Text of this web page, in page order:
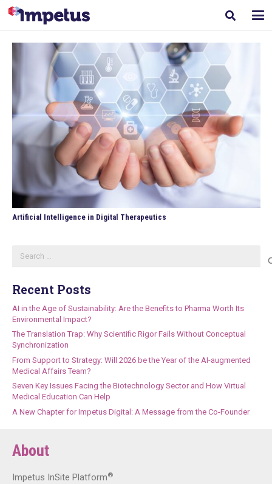
Artificial Intelligence in Digital Therapeutics
for:
Recent Posts
AI in the Age of Sustainability: Are the Benefits to Pharma Worth Its
Environmental Impact?
The Translation Trap: Why Scientific Rigor Fails Without Conceptual
Synchronization
From Support to Strategy: Will 2026 be the Year of the AI-augmented
Medical Affairs Team?
Seven Key Issues Facing the Biotechnology Sector and How Virtual
Medical Education Can Help
A New Chapter for Impetus Digital: A Message from the Co-Founder
About
Impetus InSite Platform®